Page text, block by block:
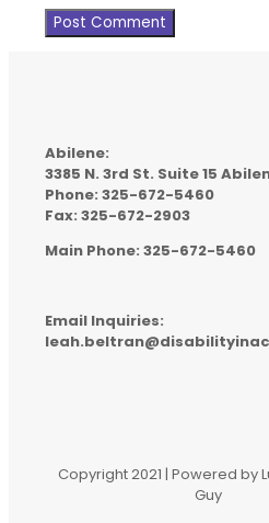
Abilene:
3385 N. 3rd St. Suite 15
Phone: 325-672-5460
Fax: 325-672-2903
Main Phone: 325-672-5460
Email Inquiries:
Copyright 2021 | Powered by
Guy